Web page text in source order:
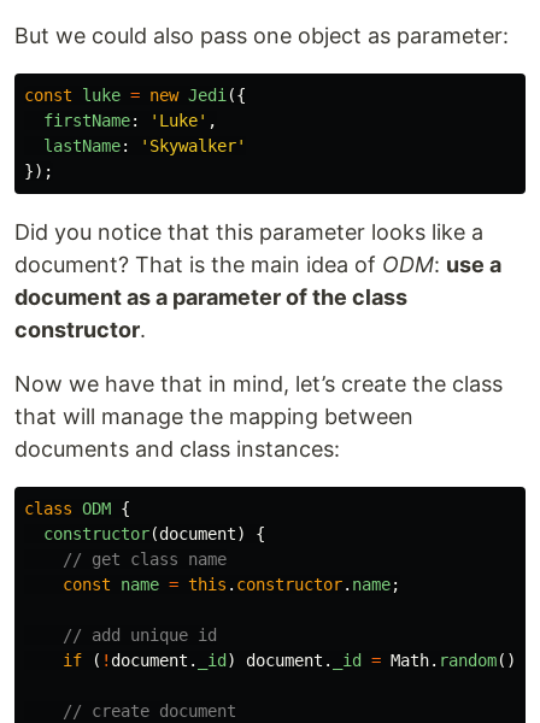
But we could also pass one object as parameter:
const luke = new Jedi ({
firstName: ' Luke' ,
lastName: ' Skywalker'
});
Did you notice that this parameter looks like a
document? That is the main idea of ODM: use a
document as a parameter of the class
constructor.
Now we have that in mind, let’s create the class
that will manage the mapping between
documents and class instances:
class ODM {
constructor(document)
{
// get class name
const
name = this . constructor. name;
// add unique id
if
( !document . _id ) document . _id = Math. random().
// create document